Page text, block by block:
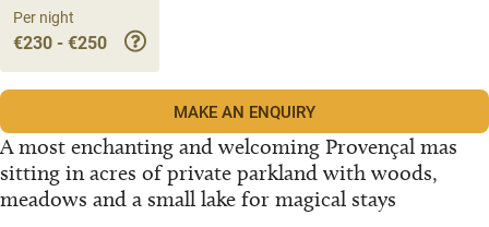
A most enchanting and welcoming Provençal mas
sitting in acres of private parkland with woods,
meadows and a small lake for magical stays
Per night
€230 - €250
MAKE AN ENQUIRY